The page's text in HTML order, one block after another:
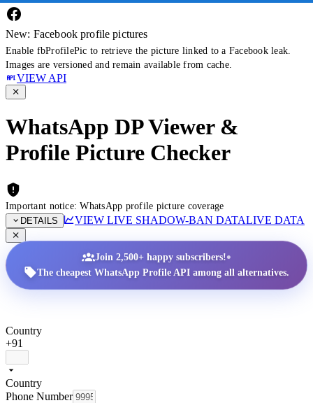
New: Facebook profile pictures
Enable fbProfilePic to retrieve the picture linked to a Facebook leak.
Images are versioned and remain available from cache.
VIEW API
WhatsApp DP Viewer &
Profile Picture Checker
Important notice: WhatsApp profile picture coverage
DETAILS
VIEW LIVE SHADOW-BAN DATALIVE DATA
Join 2,500+ happy subscribers!•
The cheapest WhatsApp Profile API among all alternatives.
Country
+91
Country
Phone Number